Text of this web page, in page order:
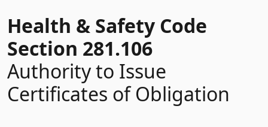
Health & Safety Code
Section 281.106
Authority to Issue
Certificates of Obligation